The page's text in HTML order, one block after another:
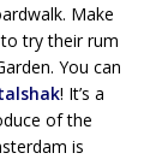
Make
to try their rum
You can
! It’s a
of the
is